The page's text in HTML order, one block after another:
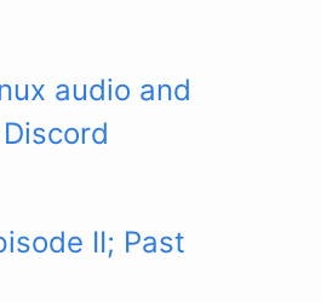
audio and
II; Past